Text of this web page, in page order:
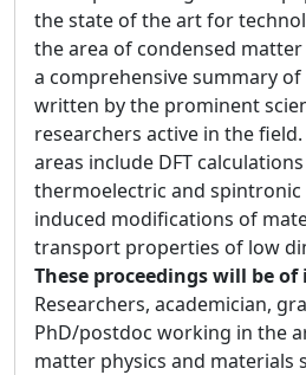
the state of the art for
the area of condensed
a comprehensive summary
written by the prominent
researchers active in the
areas include DFT
thermoelectric and spintronic
induced modifications of
transport properties of low
These proceedings will be
Researchers, academician,
PhD/postdoc working in the
matter physics and materials